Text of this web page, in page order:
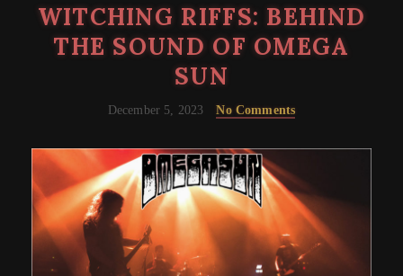
WITCHING RIFFS: BEHIND
THE SOUND OF OMEGA
SUN
December 5, 2023 No Comments